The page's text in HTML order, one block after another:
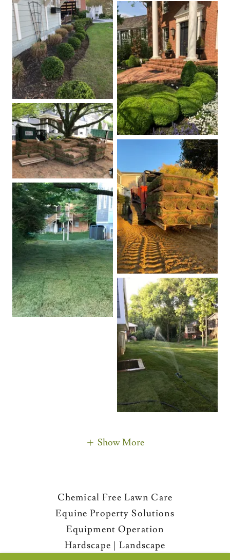
Show More
Chemical Free Lawn Care
Equine Property Solutions
Equipment Operation
Hardscape | Landscape